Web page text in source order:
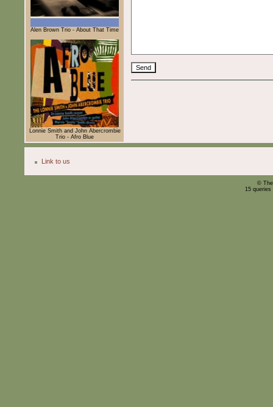
Alen Brown Trio - About That Time
Lonnie Smith and John Abercrombie
Trio - Afro Blue
Link to us
©
15 queries